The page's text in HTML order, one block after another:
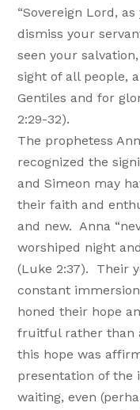
“Sovereign Lord,
dismiss your
seen your
sight of all people,
Gentiles and for
2:29-32).
The prophetess
recognized the
and Simeon may
their faith and
and new. Anna
worshiped night
(Luke 2:37). Their
constant
honed their hope
fruitful rather than
this hope was
presentation of the
waiting, even